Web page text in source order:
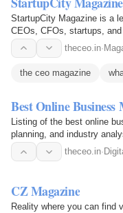
StartupCity Magazine is a
CEOs, CFOs, startups, and
theceo.in·
the ceo magazine
Best Online Business
Listing of the best online
planning, and industry
theceo.in·
CZ Magazine
Reality where you can find